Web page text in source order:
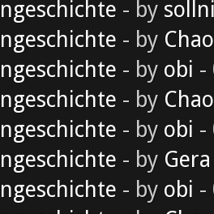
- by
- by
- by obi -
- by
- by obi -
- by Gera
- by obi -